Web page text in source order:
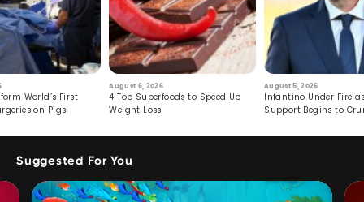
World’s First
on Pigs
August 6, 2026
4 Top Superfoods to Speed Up
Weight Loss
August 5, 2026
Infantino Under Fire
Support Begins to
Suggested For You